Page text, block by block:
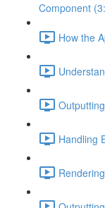
Component
How the
Handling